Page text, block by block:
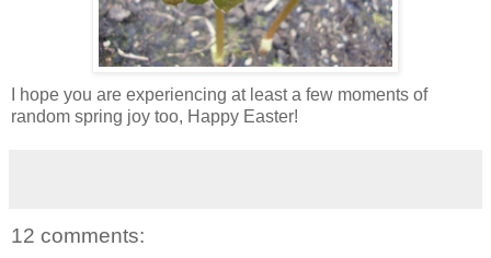
I hope you are experiencing at least a few moments of
random spring joy too, Happy Easter!
12 comments: